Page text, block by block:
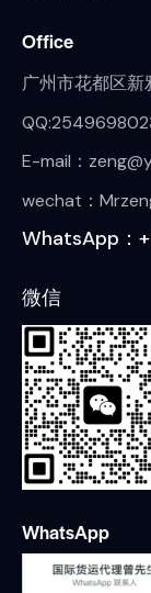
Office
广州市花都区
E-mail：
wechat：
WhatsApp：
微信
WhatsApp